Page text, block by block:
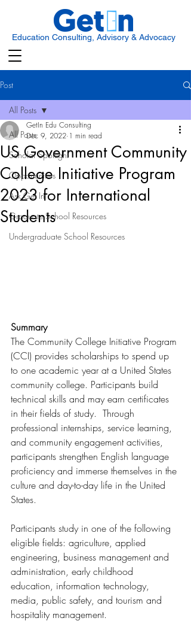
Education Consulting, Advisory & Advocacy
Post
All Posts
Scholar Spotlight
Opportunities
Ask Get In
Graduate School Resources
Undergraduate School Resources
All Posts
US Government Community
College Initiative Program
2023 for International
Students
GetIn Edu Consulting
Dec 9, 2022 1 min read
Summary
The Community College Initiative Program
(CCI) provides scholarships to spend up
to one academic year at a United States
community college. Participants build
technical skills and may earn certificates
in their fields of study.  Through
professional internships, service learning,
and community engagement activities,
participants strengthen English language
proficiency and immerse themselves in the
culture and day-to-day life in the United
States.
Participants study in one of the following
eligible fields: agriculture, applied
engineering, business management and
administration, early childhood
education, information technology,
media, public safety, and tourism and
hospitality management.